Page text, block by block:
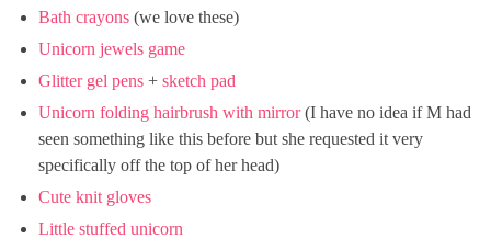
Bath crayons (we love these)
Unicorn jewels game
Glitter gel pens + sketch pad
Unicorn folding hairbrush with mirror(I have no idea if M had
seen something like this before but she requested it very
specifically off the top of her head)
Cute knit gloves
Little stuffed unicorn